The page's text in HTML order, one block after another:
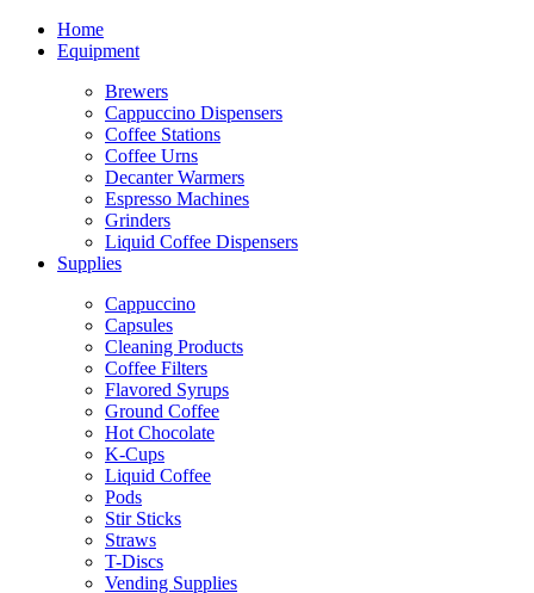
Home
Equipment
Brewers
Cappuccino Dispensers
Coffee Stations
Coffee Urns
Decanter Warmers
Espresso Machines
Grinders
Liquid Coffee Dispensers
Supplies
Cappuccino
Capsules
Cleaning Products
Coffee Filters
Flavored Syrups
Ground Coffee
Hot Chocolate
K-Cups
Liquid Coffee
Pods
Stir Sticks
Straws
T-Discs
Vending Supplies